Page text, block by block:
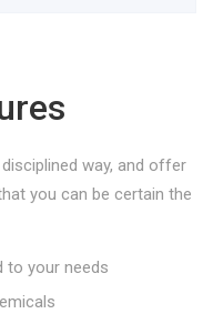
way, and offer
you can be certain the
to your needs